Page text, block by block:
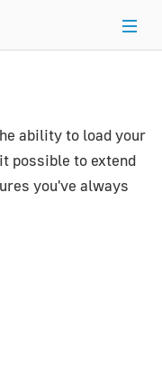
ability to load your
possible to extend
you've always